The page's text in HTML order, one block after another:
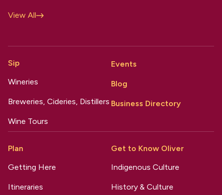
View All
Sip
Wineries
Breweries, Cideries, Distillers
Wine Tours
Events
Blog
Business Directory
Plan
Getting Here
Itineraries
Get to Know Oliver
Indigenous Culture
History & Culture